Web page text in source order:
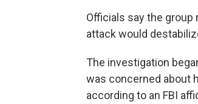
Officials say the
attack would
The investigation
was concerned about
according to an FBI